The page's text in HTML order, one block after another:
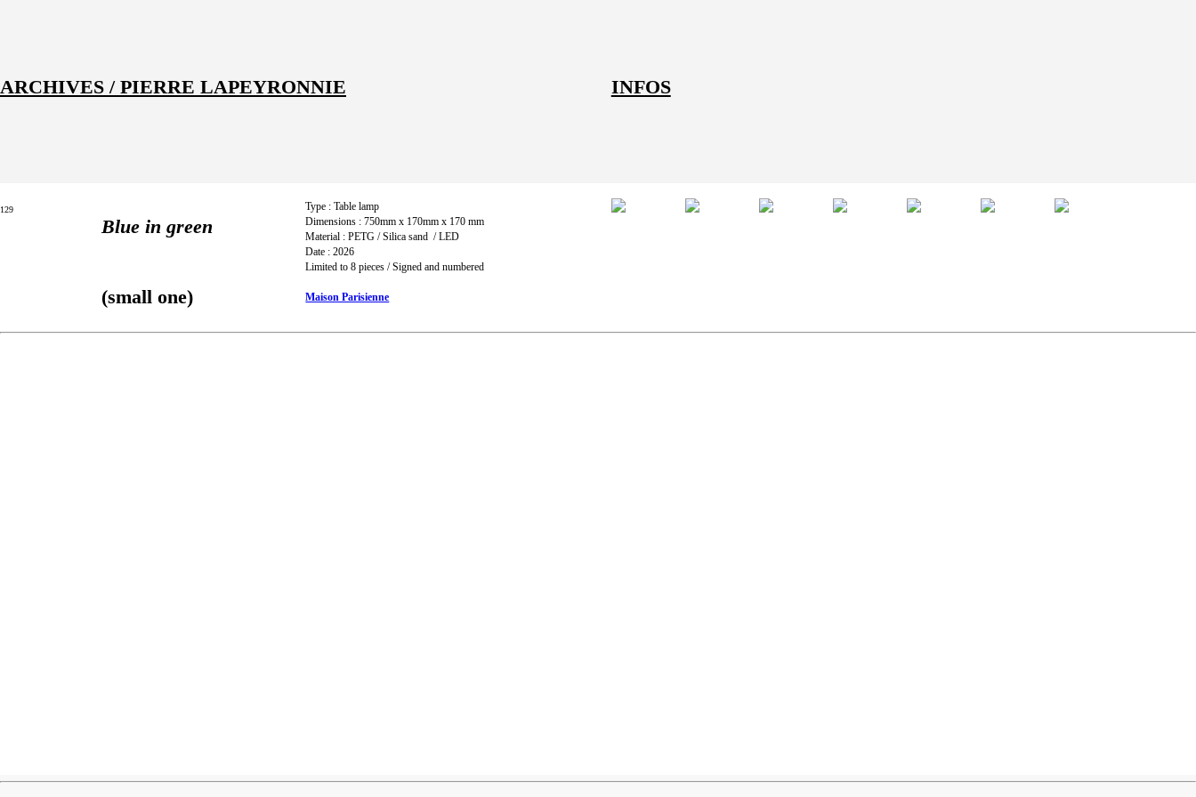
ARCHIVES / PIERRE LAPEYRONNIE INFOS
129
Blue in green
(small one)
Type : Table lamp
Dimensions : 750mm x 170mm x 170 mm
Material : PETG / Silica sand / LED
Date : 2026
Limited to 8 pieces / Signed and numbered
Maison Parisienne